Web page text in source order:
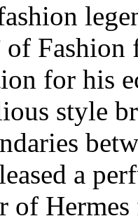
of
for his
style
a
of